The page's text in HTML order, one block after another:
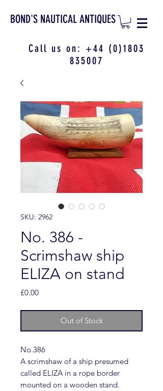
BOND'S NAUTICAL ANTIQUES
Call us on: +44 (0)1803
835007
SKU: 2962
No. 386 -
Scrimshaw ship
ELIZA on stand
£0.00Price
Out of Stock
No.386
A scrimshaw of a ship presumed
called ELIZA in a rope border
mounted on a wooden stand.